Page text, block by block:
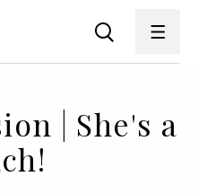
| She's a